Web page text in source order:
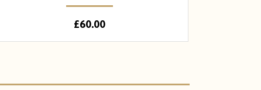
£60.00